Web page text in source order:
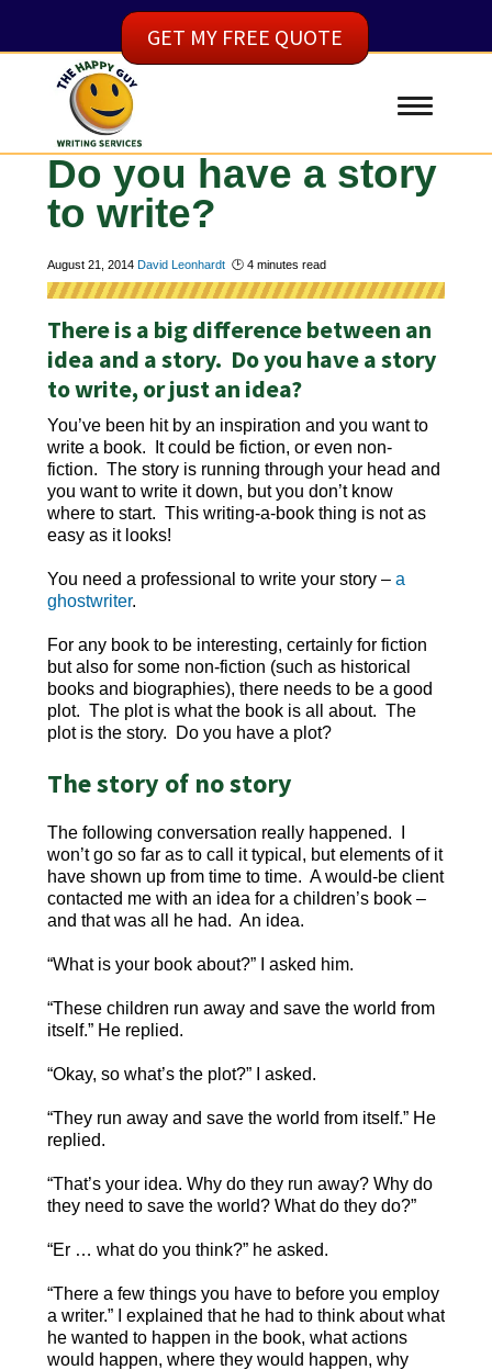
Do you have a story
to write?
August 21, 2014 David Leonhardt 🕑 4minutes read
There is a big difference between an
idea and a story. Do you have a story
to write, or just an idea?
You’ve been hit by an inspiration and you want to
write a book. It could be fiction, or even non-
fiction. The story is running through your head and
you want to write it down, but you don’t know
where to start. This writing-a-book thing is not as
easy as it looks!
You need a professional to write your story – a
ghostwriter.
For any book to be interesting, certainly for fiction
but also for some non-fiction (such as historical
books and biographies), there needs to be a good
plot. The plot is what the book is all about. The
plot is the story. Do you have a plot?
The story of no story
The following conversation really happened. I
won’t go so far as to call it typical, but elements of it
have shown up from time to time. A would-be client
contacted me with an idea for a children’s book –
and that was all he had. An idea.
“What is your book about?” I asked him.
“These children run away and save the world from
itself.” He replied.
“Okay, so what’s the plot?” I asked.
“They run away and save the world from itself.” He
replied.
“That’s your idea. Why do they run away? Why do
they need to save the world? What do they do?”
“Er … what do you think?” he asked.
“There a few things you have to before you employ
a writer.” I explained that he had to think about what
he wanted to happen in the book, what actions
would happen, where they would happen, why
GET MY FREE QUOTE